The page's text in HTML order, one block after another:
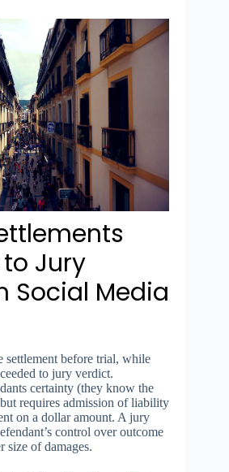
Jury
Social Media
settlement before trial, while
to jury verdict.
certainty (they know the
requires admission of liability
on a dollar amount. A jury
control over outcome
size of damages.